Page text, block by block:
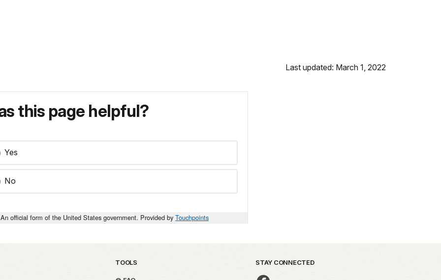
Last updated: March 1, 2022
this page helpful?
Yes
No
An official form of the United States government. Provided by Touchpoints
TOOLS STAY CONNECTED